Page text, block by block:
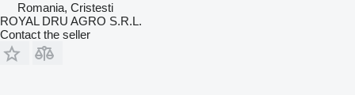
Romania, Cristesti
ROYAL DRU AGRO S.R.L.
Contact the seller